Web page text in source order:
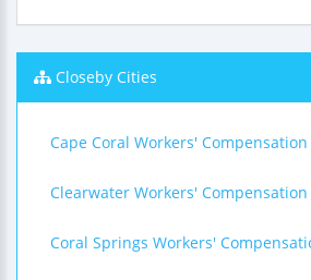
Closeby Cities
Cape Coral Workers' Compensation
Clearwater Workers' Compensation
Coral Springs Workers'